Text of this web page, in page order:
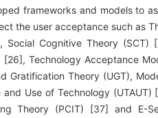
frameworks and models to
the user acceptance such as
Cognitive Theory (SCT)
Technology Acceptance
Gratification Theory (UGT),
Use of Technology
Theory (PCIT) [37] and E-